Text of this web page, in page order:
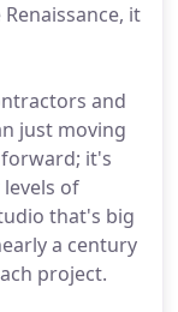
it
and
just moving
it's
of
that's big
a century
project.